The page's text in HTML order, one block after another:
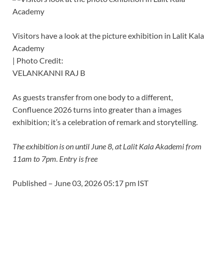
Visitors have a look at the picture exhibition in Lalit Kala
Academy
| Photo Credit:
VELANKANNI RAJ B
As guests transfer from one body to a different,
Confluence 2026 turns into greater than a images
exhibition; it’s a celebration of remark and storytelling.
The exhibition is on until June 8, at Lalit Kala Akademi from
11am to 7pm. Entry is free
Published – June 03, 2026 05:17 pm IST